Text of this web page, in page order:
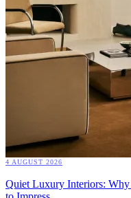
4 AUGUST 2026
Quiet Luxury Interiors: